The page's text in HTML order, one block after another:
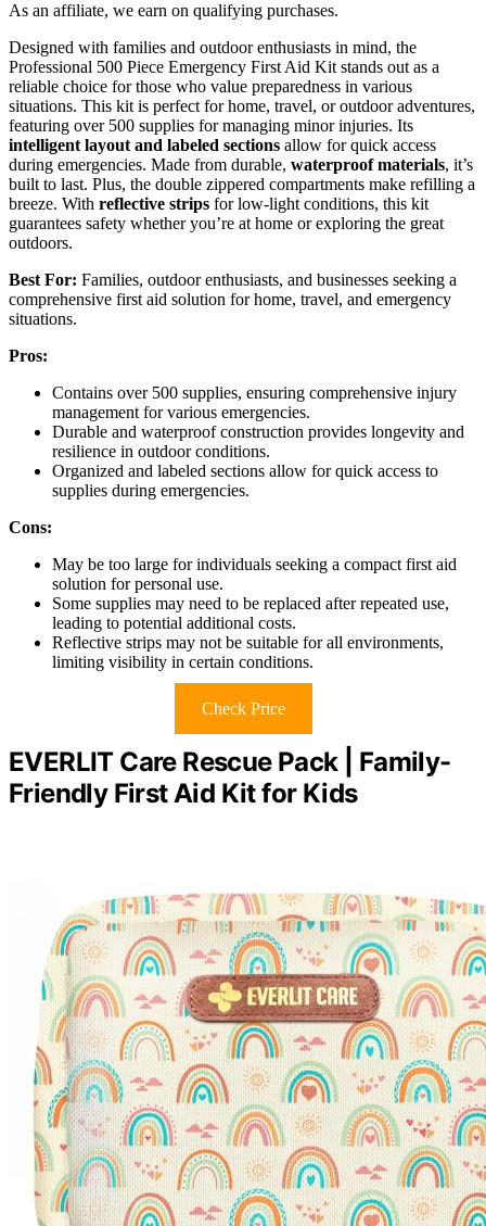
As an affiliate, we earn on qualifying purchases.
Designed with families and outdoor enthusiasts in mind, the
Professional 500 Piece Emergency First Aid Kit stands out as a
reliable choice for those who value preparedness in various
situations. This kit is perfect for home, travel, or outdoor adventures,
featuring over 500 supplies for managing minor injuries. Its
intelligent layout and labeled sections allow for quick access
during emergencies. Made from durable, waterproof materials, it’s
built to last. Plus, the double zippered compartments make refilling a
breeze. With reflective strips for low-light conditions, this kit
guarantees safety whether you’re at home or exploring the great
outdoors.
Best For: Families, outdoor enthusiasts, and businesses seeking a
comprehensive first aid solution for home, travel, and emergency
situations.
Pros:
Contains over 500 supplies, ensuring comprehensive injury
management for various emergencies.
Durable and waterproof construction provides longevity and
resilience in outdoor conditions.
Organized and labeled sections allow for quick access to
supplies during emergencies.
Cons:
May be too large for individuals seeking a compact first aid
solution for personal use.
Some supplies may need to be replaced after repeated use,
leading to potential additional costs.
Reflective strips may not be suitable for all environments,
limiting visibility in certain conditions.
Check Price
EVERLIT Care Rescue Pack | Family-
Friendly First Aid Kit for Kids